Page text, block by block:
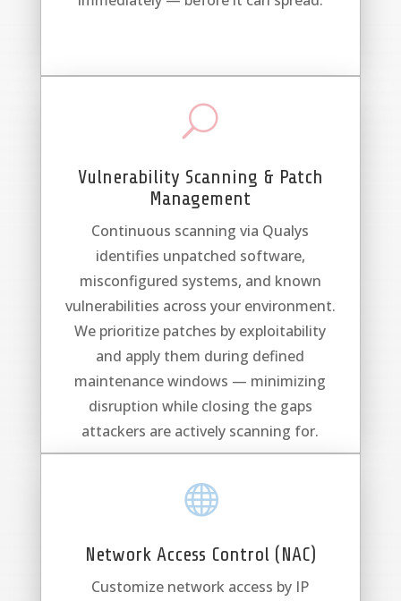
U
Vulnerability Scanning & Patch
Management
Continuous scanning via Qualys
identifies unpatched software,
misconfigured systems, and known
vulnerabilities across your environment.
We prioritize patches by exploitability
and apply them during defined
maintenance windows — minimizing
disruption while closing the gaps
attackers are actively scanning for.

Network Access Control (NAC)
Customize network access by IP